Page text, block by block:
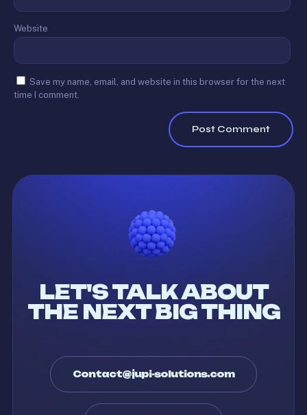
Website
Save my name, email, and website in this browser for the next
time I comment.
LET'S TALK ABOUT
THE NEXT BIG THING
Contact@jupi-solutions.com